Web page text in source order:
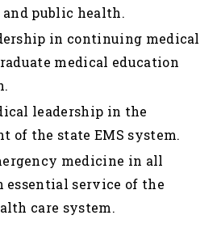
public health.
in continuing medical
medical education
leadership in the
of the state EMS system.
medicine in all
essential service of the
care system.